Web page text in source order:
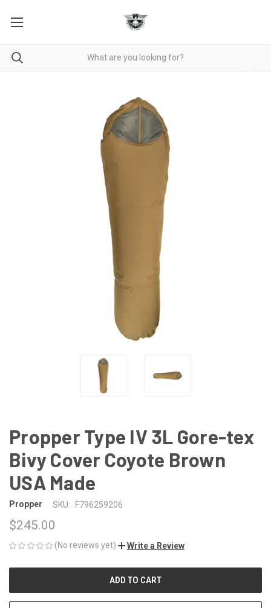
Propper Type IV 3L Gore-tex
Bivy Cover Coyote Brown
USA Made
Propper SKU: F796259206
$245.00
(No reviews yet) Write a Review